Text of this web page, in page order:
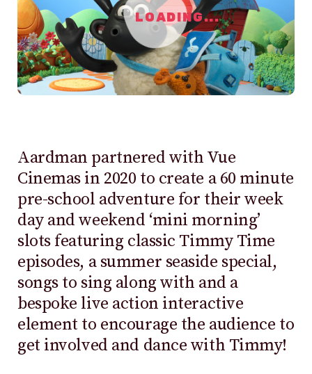
LOADING...
Aardman partnered with Vue
Cinemas in 2020 to create a 60 minute
pre-school adventure for their week
day and weekend ‘mini morning’
slots featuring classic Timmy Time
episodes, a summer seaside special,
songs to sing along with and a
bespoke live action interactive
element to encourage the audience to
get involved and dance with Timmy!